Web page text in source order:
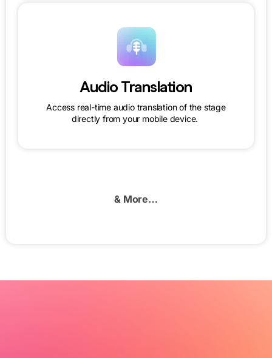
Audio Translation
Access real-time audio translation of the stage
directly from your mobile device.
& More…